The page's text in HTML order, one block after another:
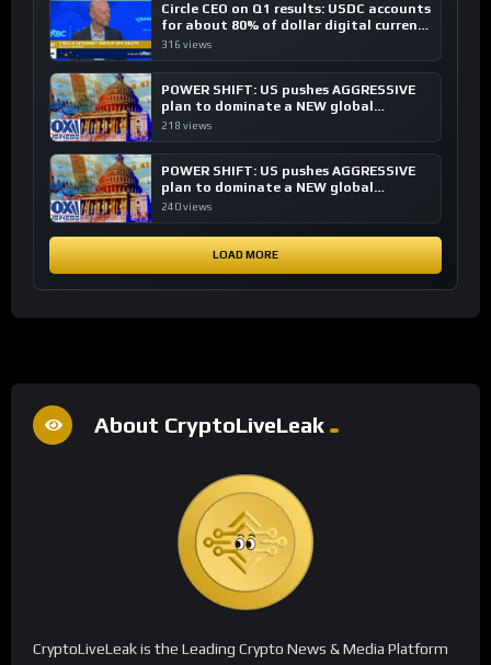
Circle CEO on Q1 results: USDC accounts
for about 80% of dollar digital currency
transactions
316 views
POWER SHIFT: US pushes AGGRESSIVE
plan to dominate a NEW global
financial system
218 views
POWER SHIFT: US pushes AGGRESSIVE
plan to dominate a NEW global
financial system
240 views
LOAD MORE
About CryptoLiveLeak
CryptoLiveLeak is the Leading Crypto News & Media Platform